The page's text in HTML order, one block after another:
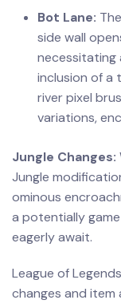
Bot Lane:
side wall
necessitating
inclusion of a
river pixel
variations,
Jungle Changes:
Jungle
ominous
a potentially
eagerly await.
League of
changes and